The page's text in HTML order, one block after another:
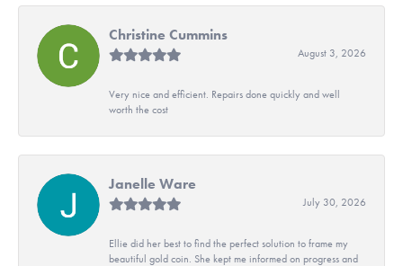
Christine Cummins
August 3, 2026
Very nice and efficient. Repairs done quickly and well
worth the cost
Janelle Ware
July 30, 2026
Ellie did her best to find the perfect solution to frame my
beautiful gold coin. She kept me informed on progress and